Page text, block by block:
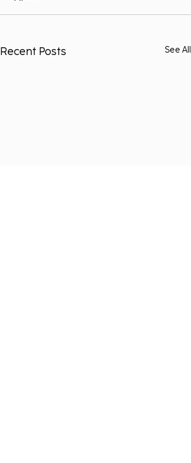
Recent Posts See All